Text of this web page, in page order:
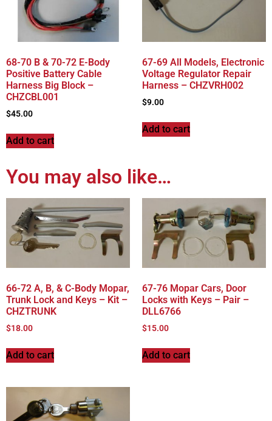
68-70 B & 70-72 E-Body
Positive Battery Cable
Harness Big Block –
CHZCBL001
$45.00
Add to cart
67-69 All Models, Electronic
Voltage Regulator Repair
Harness – CHZVRH002
$9.00
Add to cart
You may also like…
66-72 A, B, & C-Body Mopar,
Trunk Lock and Keys – Kit –
CHZTRUNK
$18.00
Add to cart
67-76 Mopar Cars, Door
Locks with Keys – Pair –
DLL6766
$15.00
Add to cart